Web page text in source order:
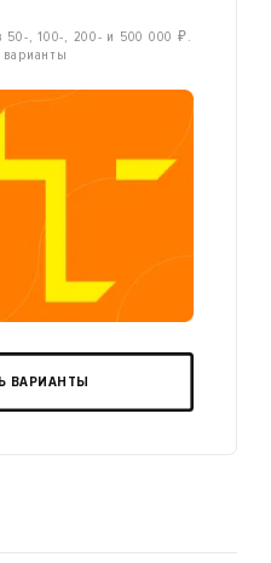
50-, 100-, 200- и 500 000 ₽.
ВАРИАНТЫ